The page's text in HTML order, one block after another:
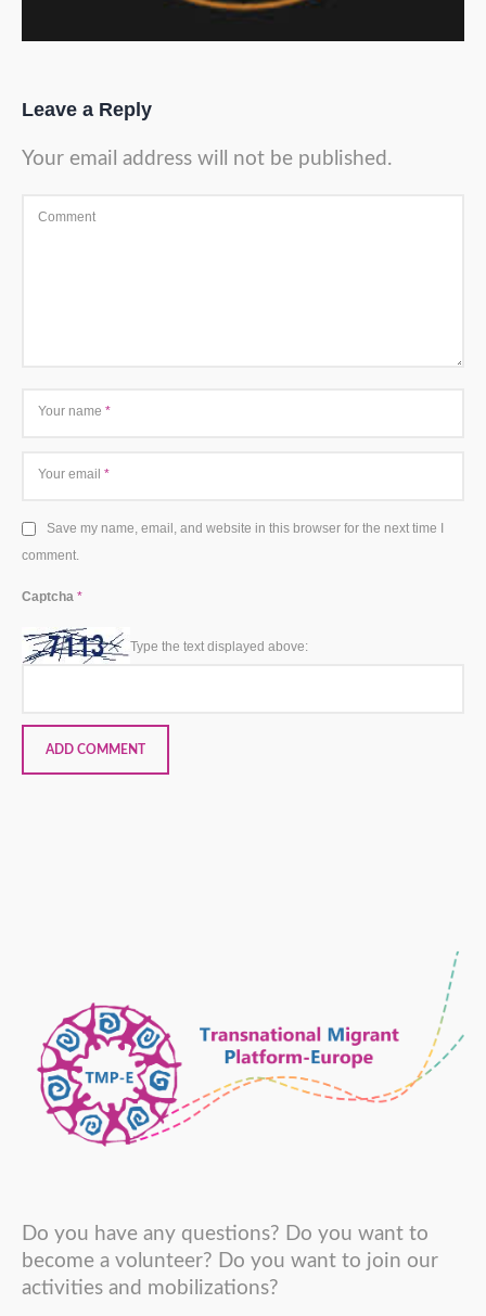
Leave a Reply
Your email address will not be published.
Comment
Your name *
Your email *
Save my name, email, and website in this browser for the next time I
comment.
Captcha *
Type the text displayed above:
Do you have any questions? Do you want to
become a volunteer? Do you want to join our
activities and mobilizations?